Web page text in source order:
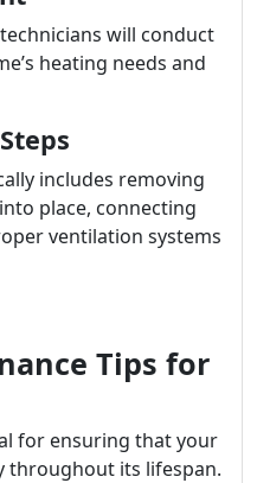
will conduct
heating needs and
includes removing
place, connecting
ventilation systems
Tips for
for ensuring that your
throughout its lifespan.